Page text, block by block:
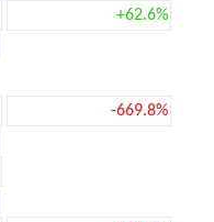
+62.6%
-669.8%